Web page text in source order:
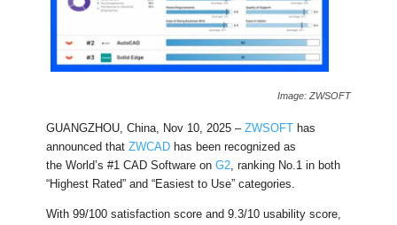
Image: ZWSOFT
GUANGZHOU, China, Nov 10, 2025 –ZWSOFT has
announced thatZWCAD has been recognized as
the World’s #1 CAD Software onG2, ranking No.1 in both
“Highest Rated” and “Easiest to Use” categories.
With 99/100 satisfaction score and 9.3/10 usability score,